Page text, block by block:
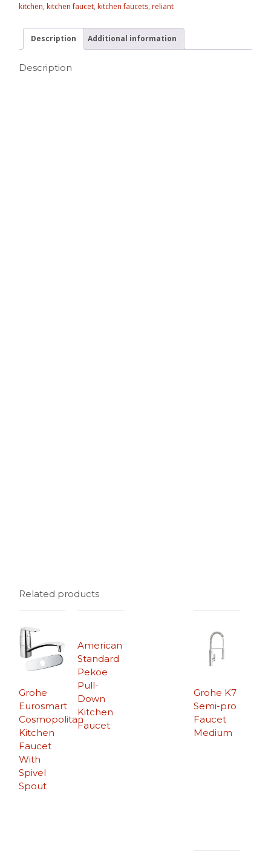
kitchen,kitchen faucet,kitchen faucets,reliant
Description Additional information
Description
Related products
Grohe
Eurosmart
Cosmopolitan
Kitchen
Faucet
With
Spivel
Spout
Grohe K7
Semi-pro
Faucet
Medium
American
Standard
Pekoe
Pull-
Down
Kitchen
Faucet